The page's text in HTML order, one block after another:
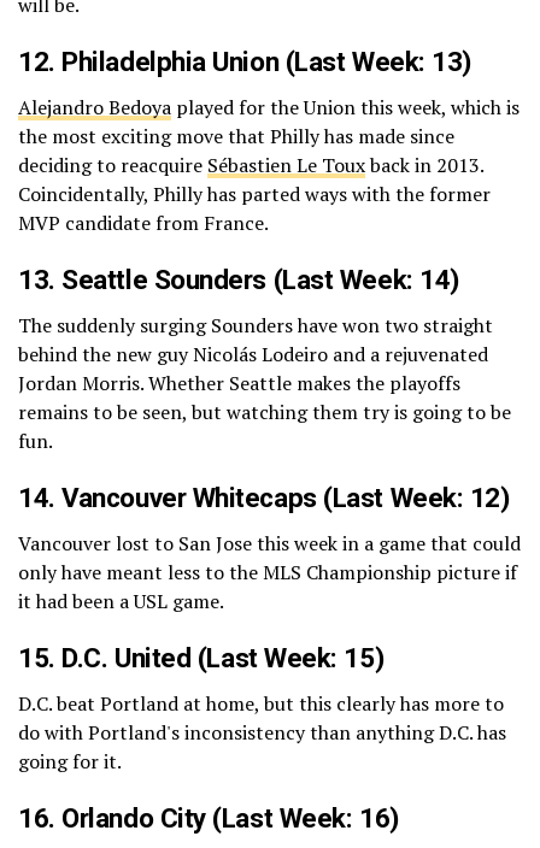
12. Philadelphia Union(Last Week: 13)
Alejandro Bedoya played for the Union this week, which is
the most exciting move that Philly has made since
deciding to reacquire Sébastien Le Touxback in 2013.
Coincidentally, Philly has parted ways with the former
MVP candidate from France.
13. Seattle Sounders (Last Week: 14)
The suddenly surging Sounders have won two straight
behind the new guy Nicolás Lodeiro and a rejuvenated
Jordan Morris. Whether Seattle makes the playoffs
remains to be seen, but watching them try is going to be
fun.
14.Vancouver Whitecaps(Last Week: 12)
Vancouver lost to San Jose this week in a game that could
only have meant less to the MLS Championship picture if
it had been a USL game.
15. D.C. United (Last Week: 15)
D.C. beat Portland at home, but this clearly has more to
do with Portland's inconsistency than anything D.C. has
going for it.
16. Orlando City(Last Week: 16)